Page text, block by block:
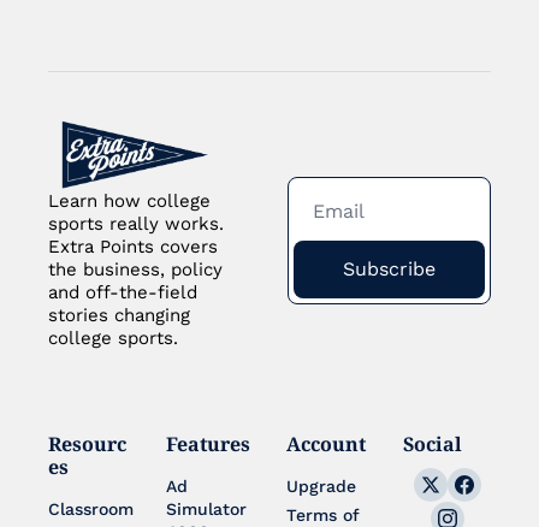
Learn how college
sports really works.
Extra Points covers
the business, policy
and off-the-field
stories changing
college sports.
Subscribe
Resourc
es
Classroom
Features
Ad
Simulator
Account
Upgrade
Terms of
Social